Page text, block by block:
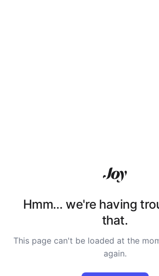
Hmm… we're having
that.
This page can't be loaded at the
again.